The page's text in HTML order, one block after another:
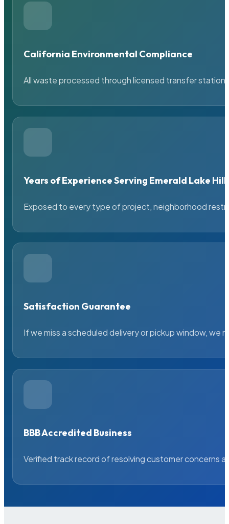
California Environmental Compliance
All waste processed through licensed transfer
Years of Experience Serving Emerald Lake
Exposed to every type of project, neighborhood
Satisfaction Guarantee
If we miss a scheduled delivery or pickup window, we
BBB Accredited Business
Verified track record of resolving customer concerns